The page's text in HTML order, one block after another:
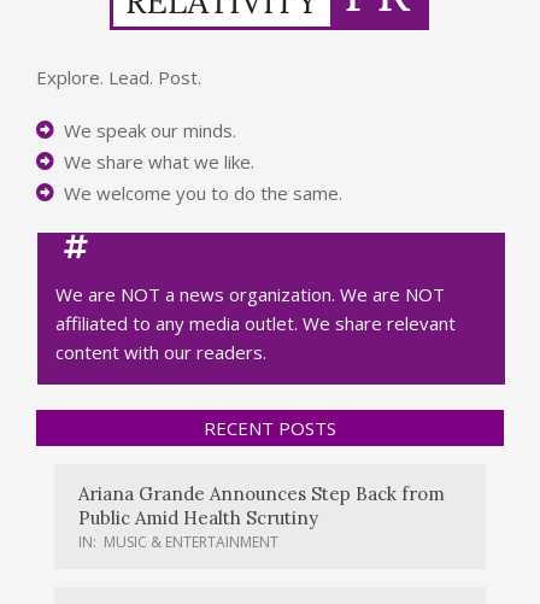
Explore. Lead. Post.
We speak our minds.
We share what we like.
We welcome you to do the same.
We are NOT a news organization. We are NOT
affiliated to any media outlet. We share relevant
content with our readers.
RECENT POSTS
Ariana Grande Announces Step Back from
Public Amid Health Scrutiny
IN: MUSIC & ENTERTAINMENT